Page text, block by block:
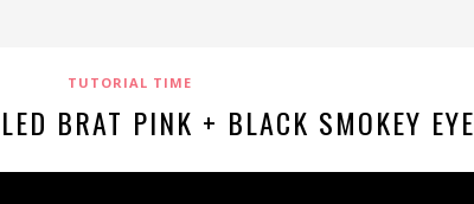
TUTORIAL TIME
BRAT PINK + BLACK SMOKEY EYE